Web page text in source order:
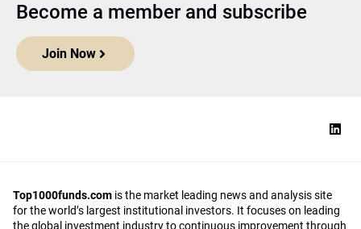
Become a member and subscribe
Join Now
Top1000funds.com is the market leading news and analysis site
for the world’s largest institutional investors. It focuses on leading
the global investment industry to continuous improvement through